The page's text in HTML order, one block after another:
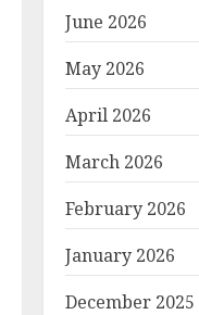
June 2026
May 2026
April 2026
March 2026
February 2026
January 2026
December 2025